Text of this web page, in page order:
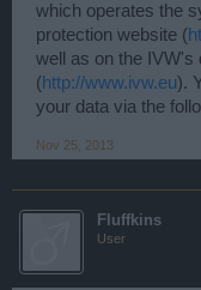
which operates the
protection website (
well as on the IVW's
(http://www.ivw.eu).
your data via the
Nov 25, 2013
Fluffkins
User